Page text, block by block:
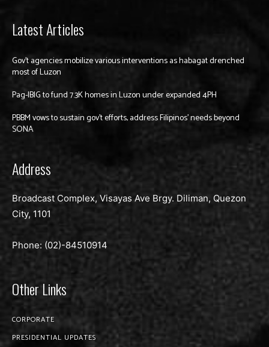
Latest Articles
Gov’t agencies mobilize various interventions as habagat drenched
most of Luzon
Pag-IBIG to fund 7.3K homes in Luzon under expanded 4PH
PBBM vows to sustain gov’t efforts, address Filipinos’ needs beyond
SONA
Address
Broadcast Complex, Visayas Ave Brgy. Diliman, Quezon
City, 1101
Phone: (02)-84510914
Other Links
CORPORATE
PRESIDENTIAL UPDATES